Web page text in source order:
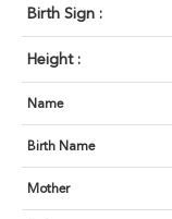
Birth Sign :
Height :
Name
Birth Name
Mother